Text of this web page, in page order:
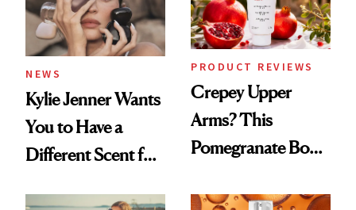
NEWS
Kylie Jenner Wants
You to Have a
Different Scent for
PRODUCT REVIEWS
Crepey Upper
Arms? This
Pomegranate Body